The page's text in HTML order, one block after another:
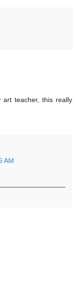
art teacher, this really
AM